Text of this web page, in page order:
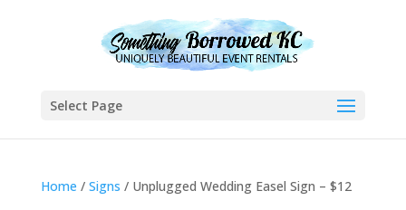
Select Page
Home / Signs / Unplugged Wedding Easel Sign – $12